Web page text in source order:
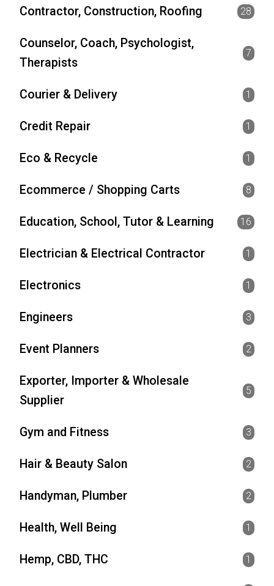
Contractor, Construction, Roofing 28
Counselor, Coach, Psychologist,
Therapists
7
Courier & Delivery 1
Credit Repair 1
Eco & Recycle 1
Ecommerce / Shopping Carts 8
Education, School, Tutor & Learning 16
Electrician & Electrical Contractor 1
Electronics 1
Engineers 3
Event Planners 2
Exporter, Importer & Wholesale
Supplier
5
Gym and Fitness 3
Hair & Beauty Salon 2
Handyman, Plumber 2
Health, Well Being 1
Hemp, CBD, THC 1